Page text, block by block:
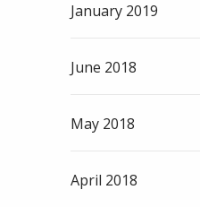
January 2019
June 2018
May 2018
April 2018